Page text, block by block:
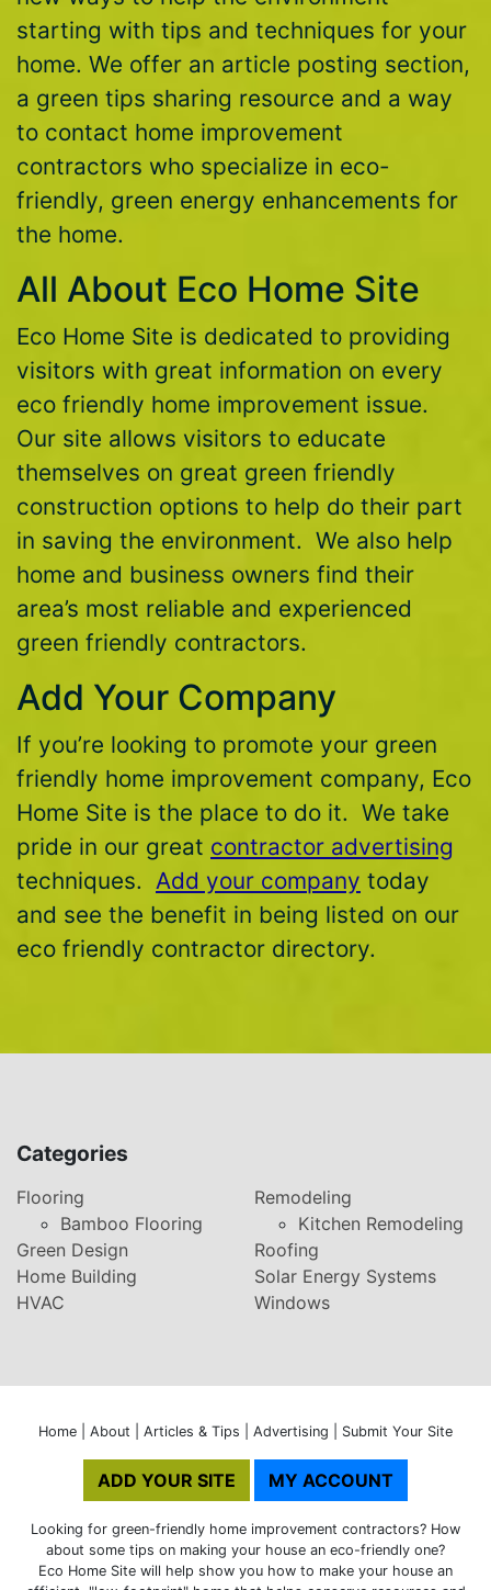
starting with tips and techniques for your
home. We offer an article posting section,
a green tips sharing resource and a way
to contact home improvement
contractors who specialize in eco-
friendly, green energy enhancements for
the home.
All About Eco Home Site
Eco Home Site is dedicated to providing
visitors with great information on every
eco friendly home improvement issue.
Our site allows visitors to educate
themselves on great green friendly
construction options to help do their part
in saving the environment. We also help
home and business owners find their
area’s most reliable and experienced
green friendly contractors.
Add Your Company
If you’re looking to promote your green
friendly home improvement company, Eco
Home Site is the place to do it. We take
pride in our great contractor advertising
techniques. Add your company today
and see the benefit in being listed on our
eco friendly contractor directory.
Categories
Flooring
Bamboo Flooring
Green Design
Home Building
HVAC
Remodeling
Kitchen Remodeling
Roofing
Solar Energy Systems
Windows
Home About Articles & Tips Advertising Submit Your Site
ADD YOUR SITE MY ACCOUNT
Looking for green-friendly home improvement contractors? How
about some tips on making your house an eco-friendly one?
Eco Home Site will help show you how to make your house an